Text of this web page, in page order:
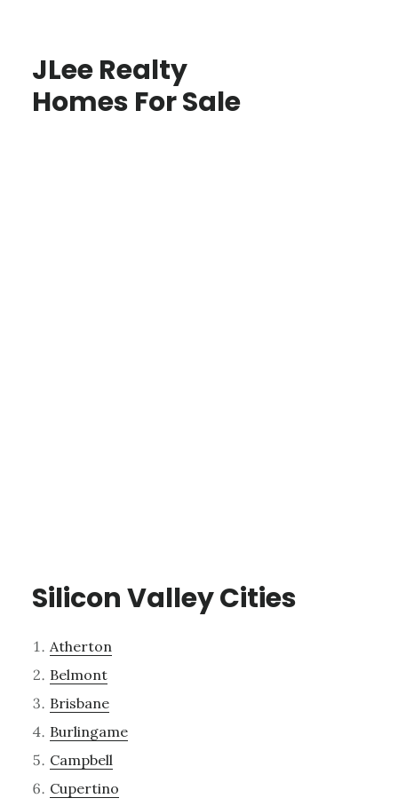
JLee Realty
Homes For Sale
Silicon Valley Cities
Atherton
Belmont
Brisbane
Burlingame
Campbell
Cupertino